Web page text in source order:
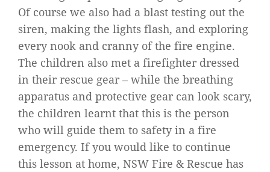
Of course we also had a blast testing out the
siren, making the lights flash, and exploring
every nook and cranny of the fire engine.
The children also met a firefighter dressed
in their rescue gear – while the breathing
apparatus and protective gear can look scary,
the children learnt that this is the person
who will guide them to safety in a fire
emergency. If you would like to continue
this lesson at home, NSW Fire & Rescue has